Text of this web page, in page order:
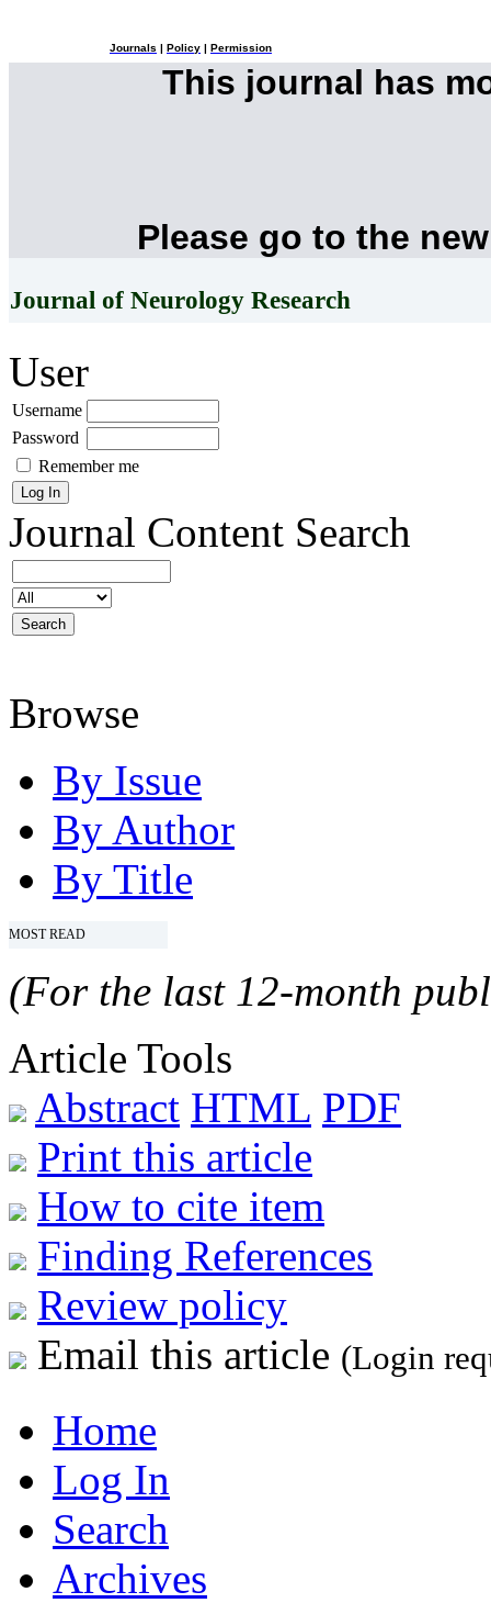
Journals Policy Permission
This journal has
Please go to the
Journal of Neurology Research
User
Username
Password
Remember me
Journal Content Search
Browse
By Issue
By Author
By Title
MOST READ
(For the last 12-month
Article Tools
Abstract HTML PDF
Print this article
How to cite item
Finding References
Review policy
Email this article (Login
Home
Log In
Search
Archives